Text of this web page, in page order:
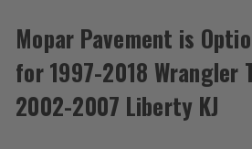
Mopar
Pavement
is
$82.03
Mopar Pavement is
for 1997-2018 Wrangler
2002-2007 Liberty KJ